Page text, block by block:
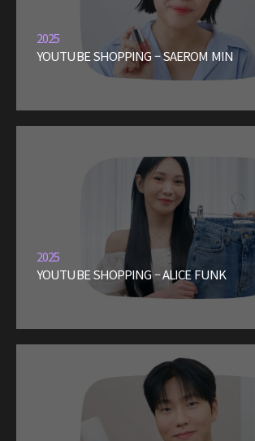
2025
YOUTUBE SHOPPING – SAEROM MIN
2025
YOUTUBE SHOPPING – ALICE FUNK